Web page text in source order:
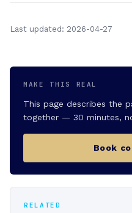
Last updated: 2026-04-27
MAKE THIS REAL
This page describes the
together — 30 minutes,
Book
RELATED